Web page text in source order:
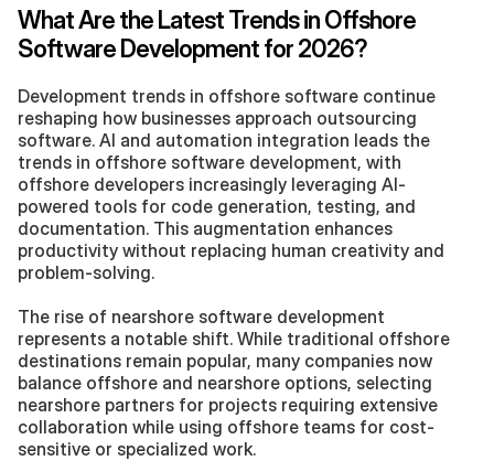
What Are the Latest Trends in Offshore
Software Development for 2026?
Development trends in offshore software continue
reshaping how businesses approach outsourcing
software. AI and automation integration leads the
trends in offshore software development, with
offshore developers increasingly leveraging AI-
powered tools for code generation, testing, and
documentation. This augmentation enhances
productivity without replacing human creativity and
problem-solving.
The rise of nearshore software development
represents a notable shift. While traditional offshore
destinations remain popular, many companies now
balance offshore and nearshore options, selecting
nearshore partners for projects requiring extensive
collaboration while using offshore teams for cost-
sensitive or specialized work.